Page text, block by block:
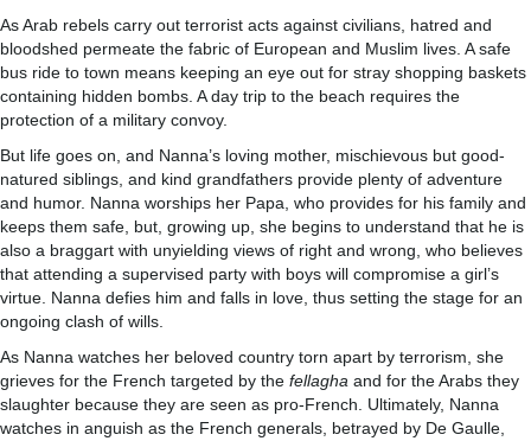
As Arab rebels carry out terrorist acts against civilians, hatred and
bloodshed permeate the fabric of European and Muslim lives. A safe
bus ride to town means keeping an eye out for stray shopping baskets
containing hidden bombs. A day trip to the beach requires the
protection of a military convoy.
But life goes on, and Nanna’s loving mother, mischievous but good-
natured siblings, and kind grandfathers provide plenty of adventure
and humor. Nanna worships her Papa, who provides for his family and
keeps them safe, but, growing up, she begins to understand that he is
also a braggart with unyielding views of right and wrong, who believes
that attending a supervised party with boys will compromise a girl’s
virtue. Nanna defies him and falls in love, thus setting the stage for an
ongoing clash of wills.
As Nanna watches her beloved country torn apart by terrorism, she
grieves for the French targeted by the fellagha and for the Arabs they
slaughter because they are seen as pro-French. Ultimately, Nanna
watches in anguish as the French generals, betrayed by De Gaulle,